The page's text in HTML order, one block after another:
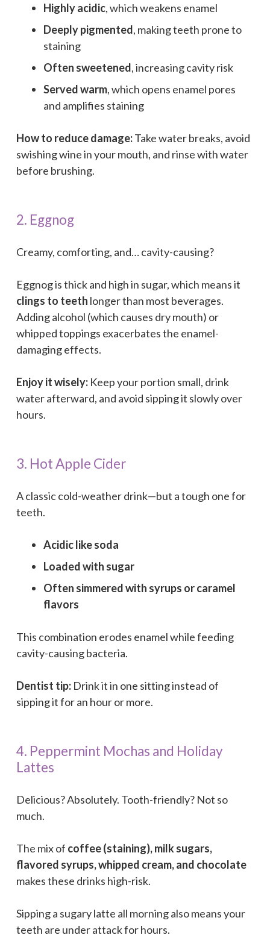
Highly acidic, which weakens enamel
Deeply pigmented, making teeth prone to
staining
Often sweetened, increasing cavity risk
Served warm, which opens enamel pores
and amplifies staining
How to reduce damage:Take water breaks, avoid
swishing wine in your mouth, and rinse with water
before brushing.
2. Eggnog
Creamy, comforting, and… cavity-causing?
Eggnog is thick and high in sugar, which means it
clings to teeth longer than most beverages.
Adding alcohol (which causes dry mouth) or
whipped toppings exacerbates the enamel-
damaging effects.
Enjoy it wisely: Keep your portion small, drink
water afterward, and avoid sipping it slowly over
hours.
3. Hot Apple Cider
A classic cold-weather drink—but a tough one for
teeth.
Acidic like soda
Loaded with sugar
Often simmered with syrups or caramel
flavors
This combination erodes enamel while feeding
cavity-causing bacteria.
Dentist tip: Drink it in one sitting instead of
sipping it for an hour or more.
4. Peppermint Mochas and Holiday
Lattes
Delicious? Absolutely. Tooth-friendly? Not so
much.
The mix of coffee (staining), milk sugars,
flavored syrups, whipped cream, and chocolate
makes these drinks high-risk.
Sipping a sugary latte all morning also means your
teeth are under attack for hours.